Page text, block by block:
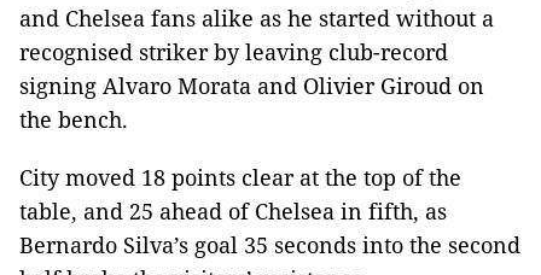
and Chelsea fans alike as he started without a
recognised striker by leaving club-record
signing Alvaro Morata and Olivier Giroud on
the bench.
City moved 18 points clear at the top of the
table, and 25 ahead of Chelsea in fifth, as
Bernardo Silva’s goal 35 seconds into the second